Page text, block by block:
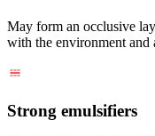
May form an occlusive
with the environment and
Strong emulsifiers